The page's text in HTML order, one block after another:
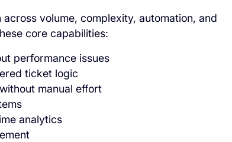
volume, complexity, automation, and
core capabilities:
performance issues
ticket logic
manual effort
analytics